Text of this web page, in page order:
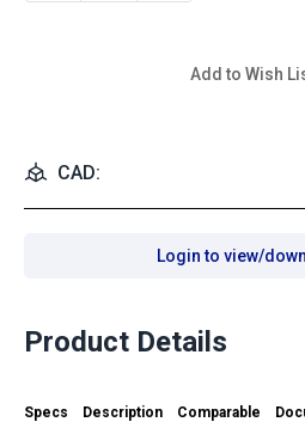
Add to Wish
CAD:
Login to view/
Product Details
Specs Description Comparable